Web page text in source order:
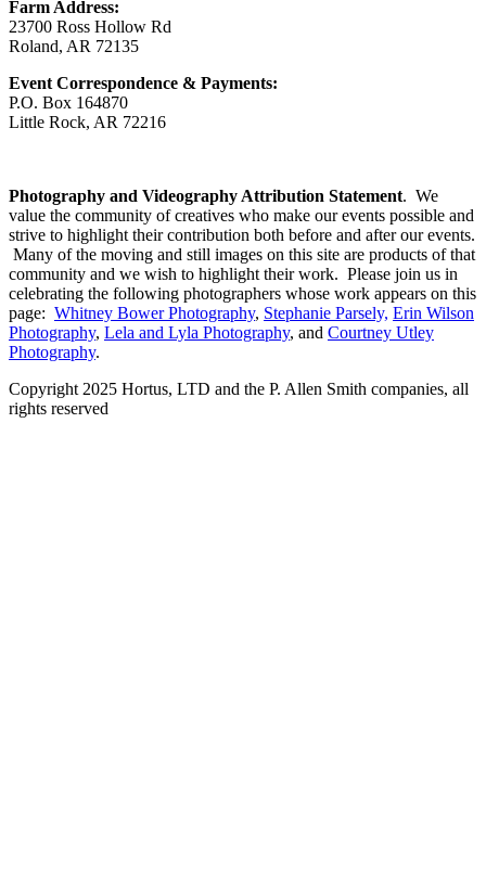
Farm Address:
23700 Ross Hollow Rd
Roland, AR 72135
Event Correspondence & Payments:
P.O. Box 164870
Little Rock, AR 72216
Photography and Videography Attribution Statement. We
value the community of creatives who make our events possible and
strive to highlight their contribution both before and after our events.
Many of the moving and still images on this site are products of that
community and we wish to highlight their work. Please join us in
celebrating the following photographers whose work appears on this
page: Whitney Bower Photography, Stephanie Parsely, Erin Wilson
Photography, Lela and Lyla Photography, and Courtney Utley
Photography.
Copyright 2025 Hortus, LTD and the P. Allen Smith companies, all
rights reserved